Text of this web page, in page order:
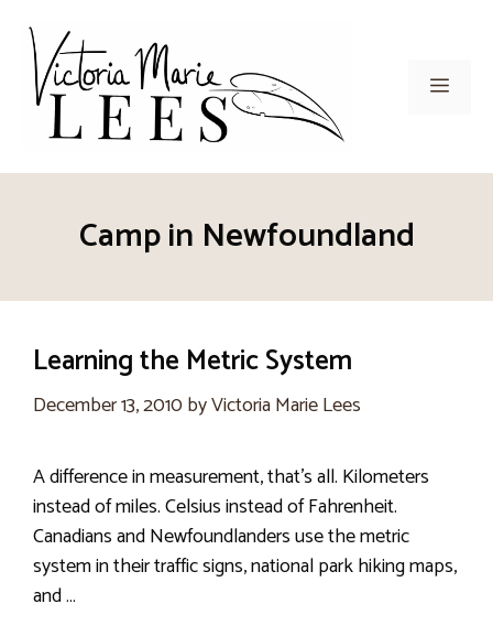
content
Menu
Camp in Newfoundland
Learning the Metric System
December 13, 2010 byVictoria Marie Lees
A difference in measurement, that’s all. Kilometers
instead of miles. Celsius instead of Fahrenheit.
Canadians and Newfoundlanders use the metric
system in their traffic signs, national park hiking maps,
and …